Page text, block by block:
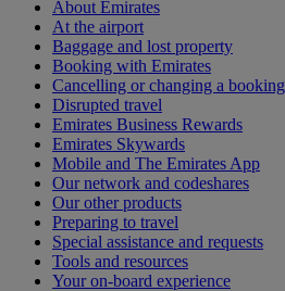
About Emirates
At the airport
Baggage and lost property
Booking with Emirates
Cancelling or changing a booking
Disrupted travel
Emirates Business Rewards
Emirates Skywards
Mobile and The Emirates App
Our network and codeshares
Our other products
Preparing to travel
Special assistance and requests
Tools and resources
Your on-board experience